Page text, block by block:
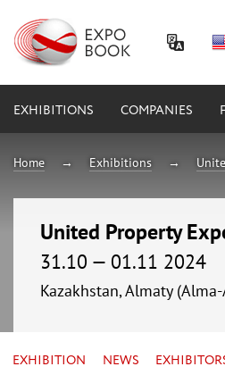
EXHIBITIONS COMPANIES
Home Exhibitions
United Property
31.10 — 01.11 2024
Kazakhstan, Almaty
EXHIBITION NEWS